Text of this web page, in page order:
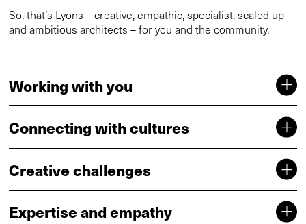
So, that’s Lyons – creative, empathic, specialist, scaled up
and ambitious architects – for you and the community.
Working with you
Connecting with cultures
Creative challenges
Expertise and empathy